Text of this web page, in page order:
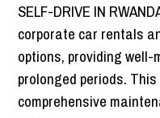
SELF-DRIVE IN
corporate car rentals
options, providing
prolonged periods.
comprehensive